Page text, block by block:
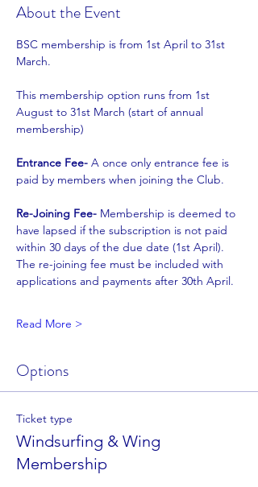
About the Event
BSC membership is from 1st April to 31st
March.
This membership option runs from 1st
August to 31st March (start of annual
membership)
Entrance Fee- A once only entrance fee is
paid by members when joining the Club.
Re-Joining Fee- Membership is deemed to
have lapsed if the subscription is not paid
within 30 days of the due date (1st April).
The re-joining fee must be included with
applications and payments after 30th April.
Read More >
Options
Ticket type
Windsurfing & Wing
Membership